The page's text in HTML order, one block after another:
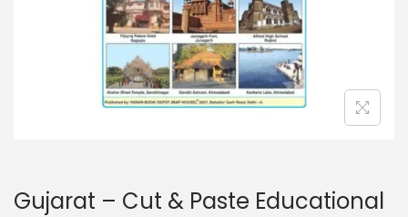
n
Gujarat – Cut & Paste Educational